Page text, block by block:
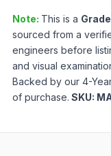
Note: This is a Grade
sourced from a
engineers before
and visual
Backed by our 4-
of purchase. SKU: